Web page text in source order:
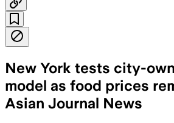
New York tests city-
model as food prices
Asian Journal News